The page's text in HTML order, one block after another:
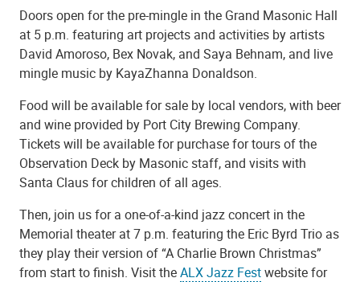
Doors open for the pre-mingle in the Grand Masonic Hall
at 5 p.m. featuring art projects and activities by artists
David Amoroso, Bex Novak, and Saya Behnam, and live
mingle music by KayaZhanna Donaldson.
Food will be available for sale by local vendors, with beer
and wine provided by Port City Brewing Company.
Tickets will be available for purchase for tours of the
Observation Deck by Masonic staff, and visits with
Santa Claus for children of all ages.
Then, join us for a one-of-a-kind jazz concert in the
Memorial theater at 7 p.m. featuring the Eric Byrd Trio as
they play their version of “A Charlie Brown Christmas”
from start to finish. Visit theALX Jazz Festwebsite for